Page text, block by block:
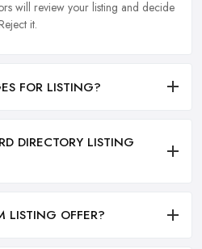
will review your listing and decide
it.
FOR LISTING?
DIRECTORY LISTING
LISTING OFFER?